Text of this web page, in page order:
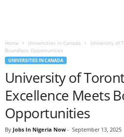
Home Universities in Canada
University of
Boundless Opportunities
UNIVERSITIES IN CANADA
University of
Excellence Meets
Opportunities
By Jobs In Nigeria Now- September 13, 2025